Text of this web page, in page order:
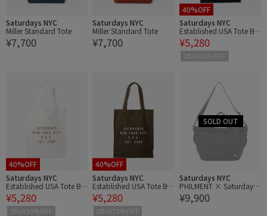
Saturdays NYC
Miller Standard Tote
¥7,700
Saturdays NYC
Miller Standard Tote
¥7,700
40%OFF
Saturdays NYC
Established USA Tote Ba
g
¥5,280
2BUY10%OFF
40%OFF
Saturdays NYC
Established USA Tote Ba
g
¥5,280
2BUY10%OFF
40%OFF
Saturdays NYC
Established USA Tote Ba
g
¥5,280
2BUY10%OFF
Saturdays NYC
PHILMENT × Saturdays
NYC GB Pliable Tote
¥9,900